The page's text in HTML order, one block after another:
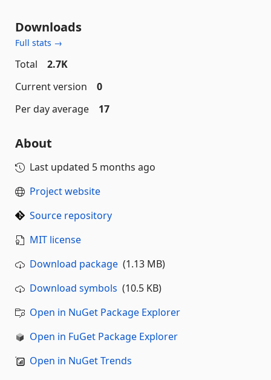
Downloads
Full stats →
Total
2.7K
Current version
0
Per day average
17
About
Last updated 5 months ago
Project website
Source repository
MIT license
Download package (1.13 MB)
Download symbols (10.5 KB)
Open in NuGet Package Explorer
Open in FuGet Package Explorer
Open in NuGet Trends